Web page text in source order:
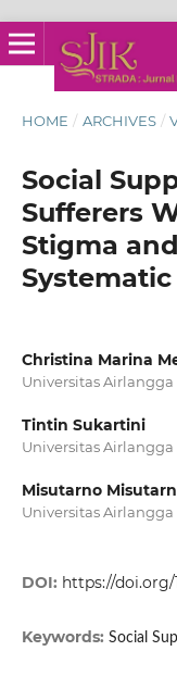
HOME / ARCHIVES /
Social
Sufferers
Stigma
Christina Marina
Universitas Airlangga
Tintin Sukartini
Universitas Airlangga
Misutarno
Universitas Airlangga
DOI: https://doi.org/
Keywords: Social